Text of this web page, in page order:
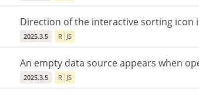
Direction of the interactive sorting icon
2025.3.5 R JS
An empty data source appears when
2025.3.5 R JS